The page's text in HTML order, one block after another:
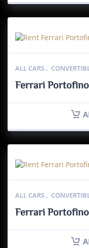
ALL CARS ,
Ferrari
ALL CARS ,
Ferrari